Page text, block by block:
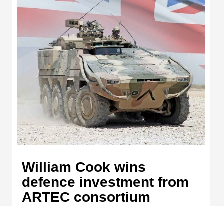
William Cook wins
defence investment from
ARTEC consortium